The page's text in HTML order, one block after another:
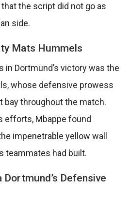
the script did not go as
side.
Mats Hummels
in Dortmund’s victory was the
whose defensive prowess
bay throughout the match.
efforts, Mbappe found
impenetrable yellow wall
teammates had built.
Defensive